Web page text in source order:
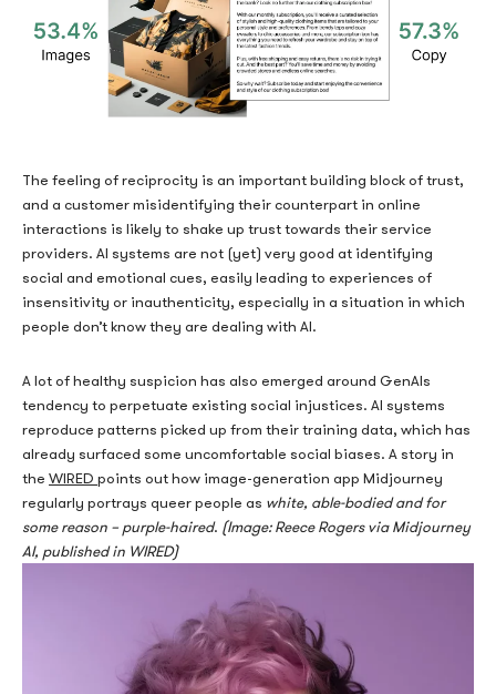
The feeling of reciprocity is an important building block of trust,
and a customer misidentifying their counterpart in online
interactions is likely to shake up trust towards their service
providers. AI systems are not (yet) very good at identifying
social and emotional cues, easily leading to experiences of
insensitivity or inauthenticity, especially in a situation in which
people don’t know they are dealing with AI.
A lot of healthy suspicion has also emerged around GenAIs
tendency to perpetuate existing social injustices. AI systems
reproduce patterns picked up from their training data, which has
already surfaced some uncomfortable social biases. A story in
the WIRED points out how image-generation app Midjourney
regularly portrays queer people as white, able-bodied and for
some reason – purple-haired. (Image: Reece Rogers via Midjourney
AI, published in WIRED)